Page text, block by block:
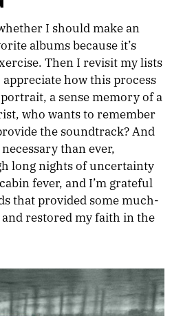
I should make an
albums because it’s
Then I revisit my lists
how this process
a sense memory of a
who wants to remember
the soundtrack? And
than ever,
long nights of uncertainty
fever, and I’m grateful
that provided some much-
restored my faith in the